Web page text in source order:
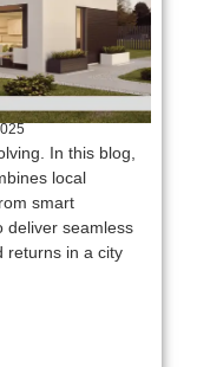
In this blog,
local
smart
seamless
returns in a city